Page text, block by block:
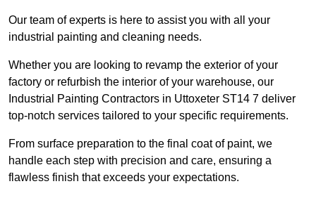
Our team of experts is here to assist you with all your
industrial painting and cleaning needs.
Whether you are looking to revamp the exterior of your
factory or refurbish the interior of your warehouse, our
Industrial Painting Contractors in Uttoxeter ST14 7 deliver
top-notch services tailored to your specific requirements.
From surface preparation to the final coat of paint, we
handle each step with precision and care, ensuring a
flawless finish that exceeds your expectations.